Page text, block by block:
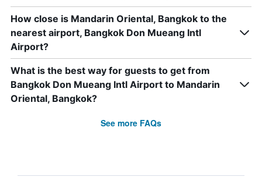
How close is Mandarin Oriental, Bangkok to the
nearest airport, Bangkok Don Mueang Intl
Airport?
What is the best way for guests to get from
Bangkok Don Mueang Intl Airport to Mandarin
Oriental, Bangkok?
See more FAQs